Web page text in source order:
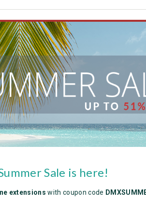
Sale is here!
extensions with coupon code